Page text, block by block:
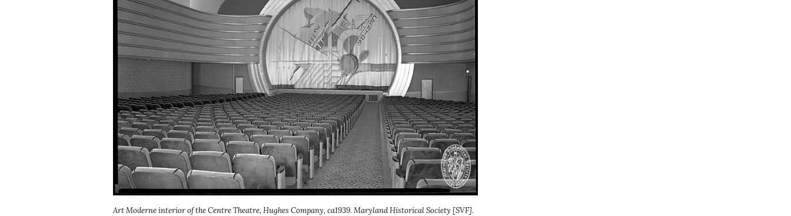
Art Moderne interior of the Centre Theatre, Hughes Company, ca1939. Maryland Historical Society [SVF].